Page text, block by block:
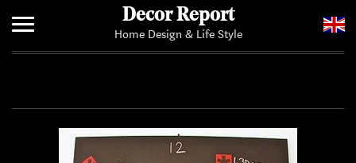
Decor Report
Home Design & Life Style